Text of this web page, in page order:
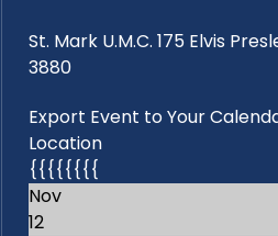
St. Mark U.M.C. 175 Elvis
3880
Export Event to Your
Location
{{{{{{{{
Nov
12